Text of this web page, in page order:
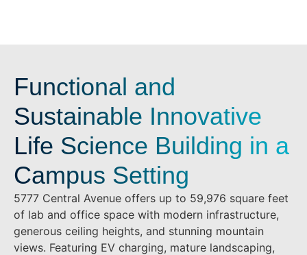
Functional and
Sustainable Innovative
Life Science Building in a
Campus Setting
5777 Central Avenue offers up to 59,976 square feet
of lab and office space with modern infrastructure,
generous ceiling heights, and stunning mountain
views. Featuring EV charging, mature landscaping,